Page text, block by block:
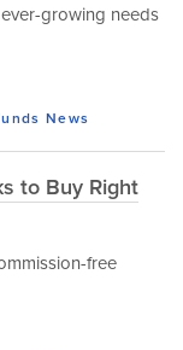
growing needs
News
to Buy Right
free